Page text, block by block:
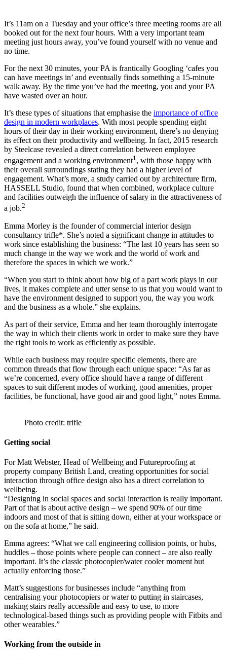
It’s 11am on a Tuesday and your office’s three meeting rooms are all
booked out for the next four hours. With a very important team
meeting just hours away, you’ve found yourself with no venue and
no time.
For the next 30 minutes, your PA is frantically Googling ‘cafes you
can have meetings in’ and eventually finds something a 15-minute
walk away. By the time you’ve had the meeting, you and your PA
have wasted over an hour.
It’s these types of situations that emphasise the importance of office
design in modern workplaces. With most people spending eight
hours of their day in their working environment, there’s no denying
its effect on their productivity and wellbeing. In fact, 2015 research
by Steelcase revealed a direct correlation between employee
engagement and a working environment1 , with those happy with
their overall surroundings stating they had a higher level of
engagement. What’s more, a study carried out by architecture firm,
HASSELL Studio, found that when combined, workplace culture
and facilities outweigh the influence of salary in the attractiveness of
a job.2
Emma Morley is the founder of commercial interior design
consultancy trifle*. She’s noted a significant change in attitudes to
work since establishing the business: “The last 10 years has seen so
much change in the way we work and the world of work and
therefore the spaces in which we work.”
“When you start to think about how big of a part work plays in our
lives, it makes complete and utter sense to us that you would want to
have the environment designed to support you, the way you work
and the business as a whole.” she explains.
As part of their service, Emma and her team thoroughly interrogate
the way in which their clients work in order to make sure they have
the right tools to work as efficiently as possible.
While each business may require specific elements, there are
common threads that flow through each unique space: “As far as
we’re concerned, every office should have a range of different
spaces to suit different modes of working, good amenities, proper
facilities, be functional, have good air and good light,” notes Emma.
Photo credit: trifle
Getting social
For Matt Webster, Head of Wellbeing and Futureproofing at
property company British Land, creating opportunities for social
interaction through office design also has a direct correlation to
wellbeing.
“Designing in social spaces and social interaction is really important.
Part of that is about active design – we spend 90% of our time
indoors and most of that is sitting down, either at your workspace or
on the sofa at home,” he said.
Emma agrees: “What we call engineering collision points, or hubs,
huddles – those points where people can connect – are also really
important. It’s the classic photocopier/water cooler moment but
actually enforcing those.”
Matt’s suggestions for businesses include “anything from
centralising your photocopiers or water to putting in staircases,
making stairs really accessible and easy to use, to more
technological-based things such as providing people with Fitbits and
other wearables.”
Working from the outside in